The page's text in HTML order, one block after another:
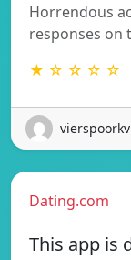
Horrendous
responses on
★ ☆ ☆ ☆ ☆
Dating.com
This app is